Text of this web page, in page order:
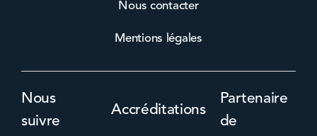
Nous contacter
Mentions légales
Nous
suivre
Accréditations
Partenaire
de